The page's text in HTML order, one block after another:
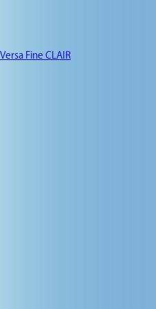
Versa Fine CLAIR